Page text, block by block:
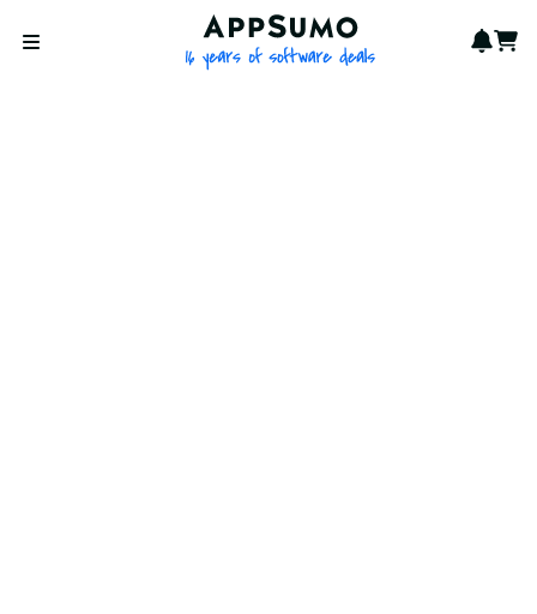
Open menu
AppSumo - 16 years of
Cart